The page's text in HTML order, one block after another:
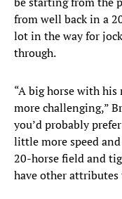
from well back in a
lot in the way for
through.
“A big horse with
more challenging,”
you’d probably
little more speed
20-horse field and
have other attributes